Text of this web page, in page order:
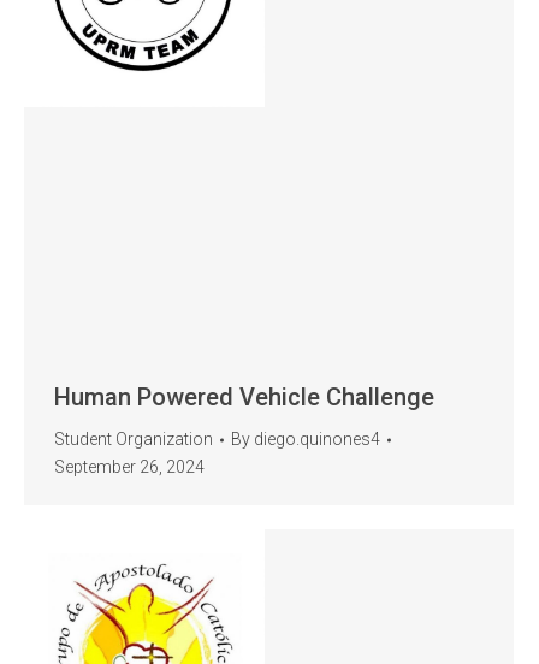
Human Powered Vehicle Challenge
Student Organization By diego.quinones4
September 26, 2024